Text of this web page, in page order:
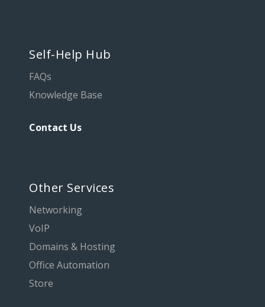
Self-Help Hub
FAQs
Knowledge Base
Contact Us
Other Services
Networking
VoIP
Domains & Hosting
Office Automation
Store